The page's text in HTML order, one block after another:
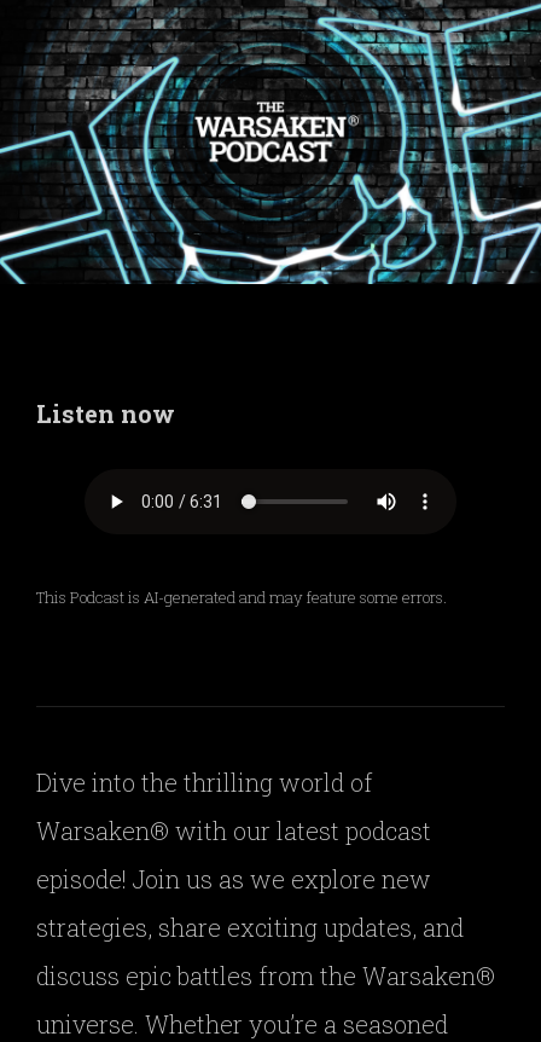
Listen now
This Podcast is AI-generated and may feature some errors.
Dive into the thrilling world of
Warsaken® with our latest podcast
episode! Join us as we explore new
strategies, share exciting updates, and
discuss epic battles from the Warsaken®
universe. Whether you’re a seasoned